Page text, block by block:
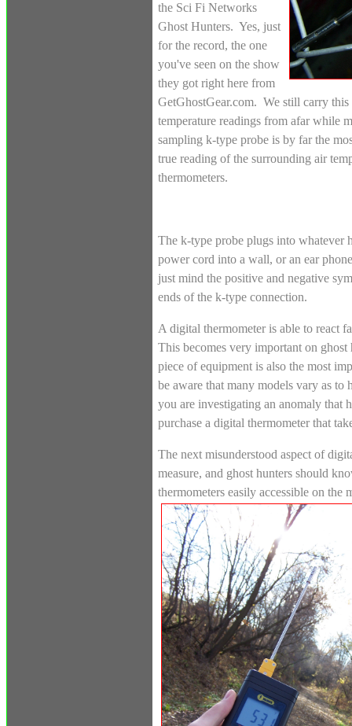
the Sci Fi Networks
Ghost Hunters. Yes, just
for the record, the one
you've seen on the show
they got right here from
GetGhostGear.com. We still carry this
temperature readings from afar while
sampling k-type probe is by far the
true reading of the surrounding air
thermometers.
The k-type probe plugs into whatever
power cord into a wall, or an ear
just mind the positive and negative
ends of the k-type connection.
A digital thermometer is able to react
This becomes very important on
piece of equipment is also the most
be aware that many models vary as
you are investigating an anomaly that
purchase a digital thermometer that
The next misunderstood aspect of
measure, and ghost hunters should
thermometers easily accessible on the